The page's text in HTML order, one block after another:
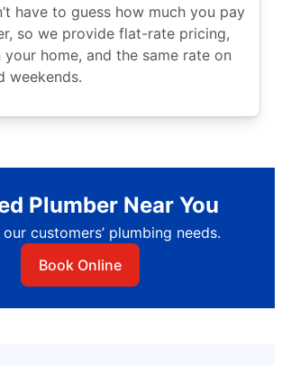
have to guess how much you pay
so we provide flat-rate pricing,
your home, and the same rate on
weekends.
Plumber Near You
customers’ plumbing needs.
Book Online